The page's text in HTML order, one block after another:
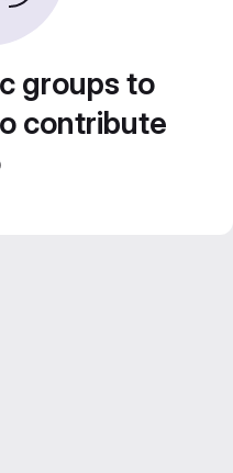
groups to
contribute